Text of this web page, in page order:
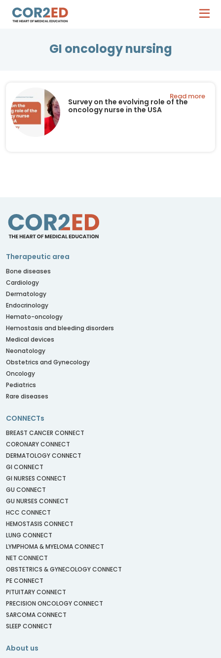
GI oncology nursing
Survey on the evolving role of the
oncology nurse in the USA
Read more
Therapeutic area
Bone diseases
Cardiology
Dermatology
Endocrinology
Hemato-oncology
Hemostasis and bleeding disorders
Medical devices
Neonatology
Obstetrics and Gynecology
Oncology
Pediatrics
Rare diseases
CONNECTs
BREAST CANCER CONNECT
CORONARY CONNECT
DERMATOLOGY CONNECT
GI CONNECT
GI NURSES CONNECT
GU CONNECT
GU NURSES CONNECT
HCC CONNECT
HEMOSTASIS CONNECT
LUNG CONNECT
LYMPHOMA & MYELOMA CONNECT
NET CONNECT
OBSTETRICS & GYNECOLOGY CONNECT
PE CONNECT
PITUITARY CONNECT
PRECISION ONCOLOGY CONNECT
SARCOMA CONNECT
SLEEP CONNECT
About us